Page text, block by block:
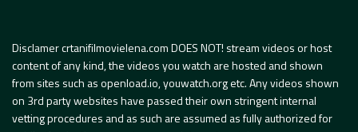
Disclamer crtanifilmovielena.com DOES NOT! stream videos or host
content of any kind, the videos you watch are hosted and shown
from sites such as openload.io, youwatch.org etc. Any videos shown
on 3rd party websites have passed their own stringent internal
vetting procedures and as such are assumed as fully authorized for